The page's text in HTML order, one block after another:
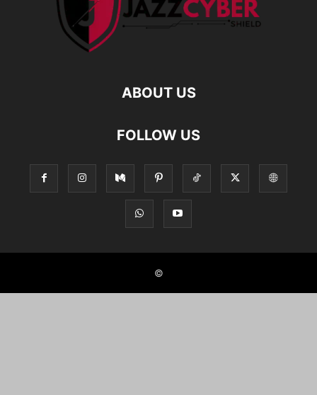
ABOUT US
FOLLOW US
©